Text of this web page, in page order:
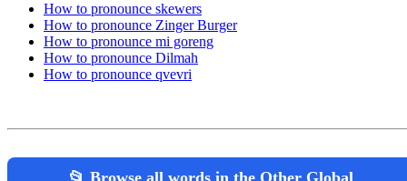
How to pronounce skewers
How to pronounce Zinger Burger
How to pronounce mi goreng
How to pronounce Dilmah
How to pronounce qvevri